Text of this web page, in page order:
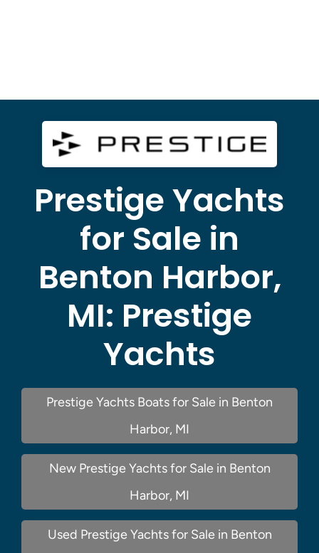
Prestige Yachts
for Sale in
Benton Harbor,
MI: Prestige
Yachts
Prestige Yachts Boats for Sale in Benton
Harbor, MI
New Prestige Yachts for Sale in Benton
Harbor, MI
Used Prestige Yachts for Sale in Benton